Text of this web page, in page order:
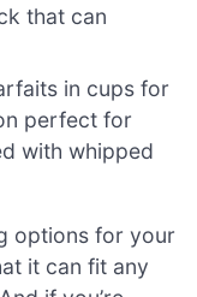
that can
in cups for
perfect for
with whipped
options for your
it can fit any